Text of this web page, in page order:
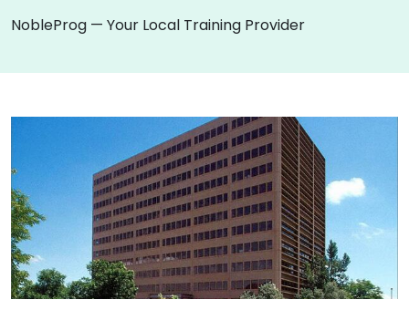
NobleProg — Your Local Training Provider